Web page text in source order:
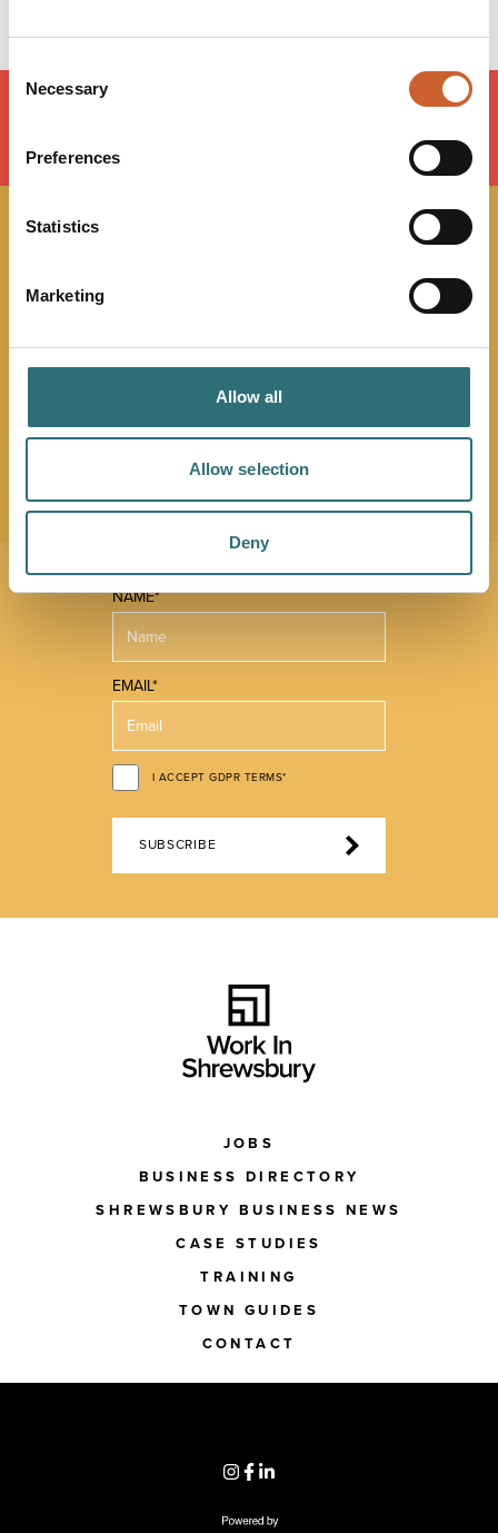
Consent
Selection
Necessary
Preferences
Statistics
Marketing
Allow all
Allow selection
Deny
LOAD MAP
NEWSLETTER
Sign up to our Original Shrewsbury newsletter to be first
in the know about upcoming events, offers and
promotions. We'll also send you handy guides to help
you make the most of what our beautiful town has to
NAME*
EMAIL*
I ACCEPT GDPR TERMS*
SUBSCRIBE
JOBS
BUSINESS DIRECTORY
SHREWSBURY BUSINESS NEWS
CASE STUDIES
TRAINING
TOWN GUIDES
CONTACT